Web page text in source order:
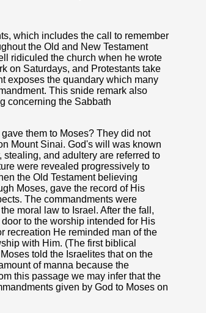
which includes the call to remember
the Old and New Testament
ridiculed the church when he wrote
on Saturdays, and Protestants take
exposes the quandary which many
This snide remark also
concerning the Sabbath
them to Moses? They did not
Mount Sinai. God's will was known
and adultery are referred to
were revealed progressively to
the Old Testament believing
Moses, gave the record of His
The commandments were
moral law to Israel. After the fall,
to the worship intended for His
recreation He reminded man of the
with Him. (The first biblical
told the Israelites that on the
of manna because the
this passage we may infer that the
given by God to Moses on